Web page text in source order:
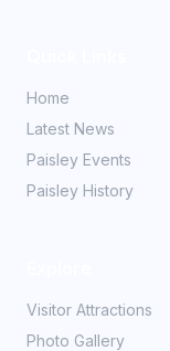
Home
Latest News
Paisley Events
Paisley History
Visitor Attractions
Photo Gallery